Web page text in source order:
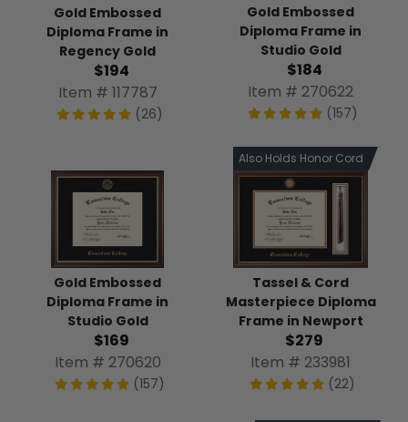
Gold Embossed
Diploma Frame in
Regency Gold
$194
Item # 117787
(26)
Gold Embossed
Diploma Frame in
Studio Gold
$184
Item # 270622
(157)
Gold Embossed
Diploma Frame in
Studio Gold
$169
Item # 270620
(157)
Also Holds Honor Cord
Tassel & Cord
Masterpiece Diploma
Frame in Newport
$279
Item # 233981
(22)